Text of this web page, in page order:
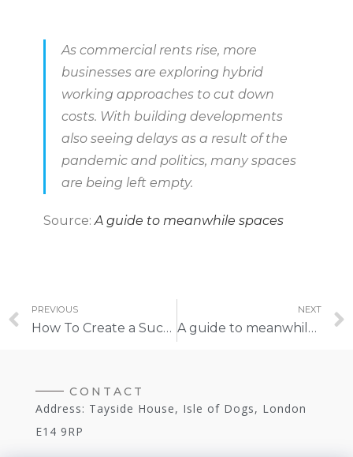
As commercial rents rise, more
businesses are exploring hybrid
working approaches to cut down
costs. With building developments
also seeing delays as a result of the
pandemic and politics, many spaces
are being left empty.
Source:A guide to meanwhile spaces
PREVIOUS
How To Create a Successful Meanwhile Space
NEXT
A guide to meanwhile spaces
CONTACT
Address: Tayside House, Isle of Dogs, London
E14 9RP